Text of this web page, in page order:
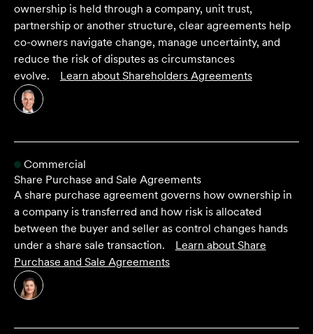
ownership is held through a company, unit trust,
partnership or another structure, clear agreements help
co-owners navigate change, manage uncertainty, and
reduce the risk of disputes as circumstances
evolve.
Learn about Shareholders Agreements
Commercial
Share Purchase and Sale Agreements
A share purchase agreement governs how ownership in
a company is transferred and how risk is allocated
between the buyer and seller as control changes hands
under a share sale transaction.
Learn about Share
Purchase and Sale Agreements